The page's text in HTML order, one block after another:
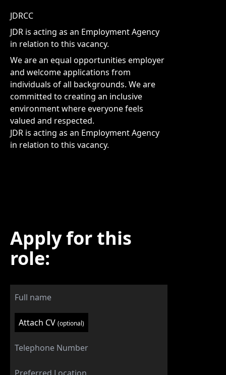
JDRCC
JDR is acting as an Employment Agency
in relation to this vacancy.
We are an equal opportunities employer
and welcome applications from
individuals of all backgrounds. We are
committed to creating an inclusive
environment where everyone feels
valued and respected.
JDR is acting as an Employment Agency
in relation to this vacancy.
Apply for this
role:
Attach CV (optional)